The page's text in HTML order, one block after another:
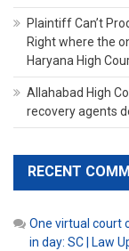
Plaintiff Can’t
Right where the
Haryana High
Allahabad High
recovery agents
RECENT
One virtual court
in day: SC | Law